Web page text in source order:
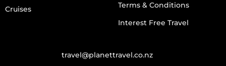
Cruises
Terms & Conditions
Interest Free Travel
travel@planettravel.co.nz